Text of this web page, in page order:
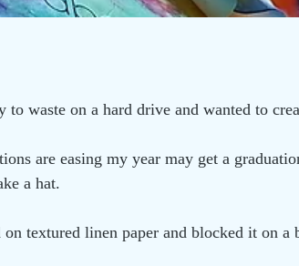
waste on a hard drive and wanted to
are easing my year may get a
a hat.
textured linen paper and blocked it on a